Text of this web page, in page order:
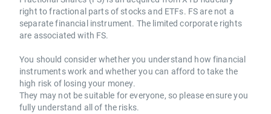
right to fractional parts of stocks and ETFs. FS are not a
separate financial instrument. The limited corporate rights
are associated with FS.
You should consider whether you understand how financial
instruments work and whether you can afford to take the
high risk of losing your money.
They may not be suitable for everyone, so please ensure you
fully understand all of the risks.